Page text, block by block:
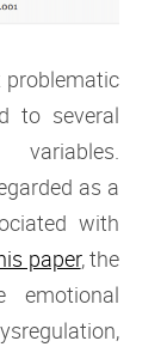
problematic
to several
variables.
as a
with
paper, the
emotional